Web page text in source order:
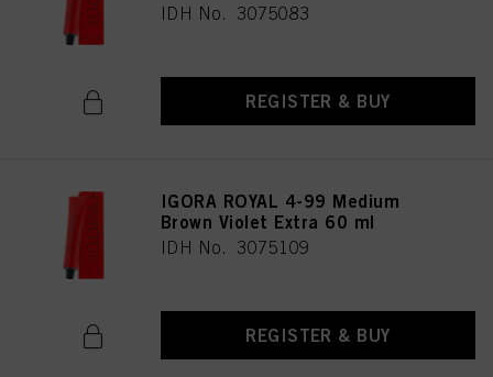
IDH No. 3075083
REGISTER & BUY
IGORA ROYAL 4-99 Medium
Brown Violet Extra 60 ml
IDH No. 3075109
REGISTER & BUY